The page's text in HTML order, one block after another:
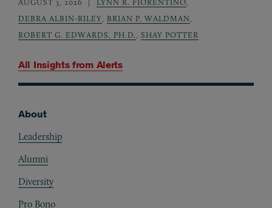
All Insights from Alerts
DEBRA ALBIN-RILEY
BRIAN P. WALDMAN
ROBERT G. EDWARDS, PH.D.
SHAY POTTER
About
Leadership
Alumni
Diversity
Pro Bono